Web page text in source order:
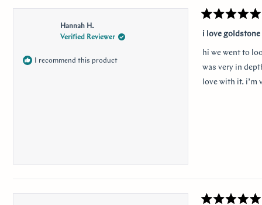
Hannah H.
Verified Reviewer
I recommend this product
5
out
5
i love goldstone
hi we went to
was very in
love with it. i’m